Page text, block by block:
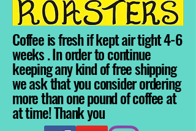
Coffee is fresh if kept air tight 4-6
weeks . In order to continue
keeping any kind of free shipping
we ask that you consider ordering
more than one pound of coffee at
at time! Thank you